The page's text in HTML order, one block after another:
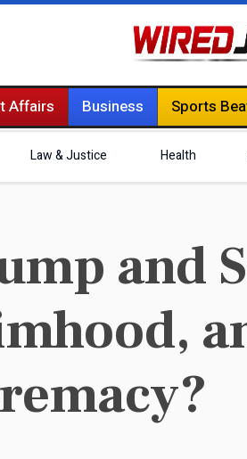
Affairs Business Sports
Law & Justice Health
and